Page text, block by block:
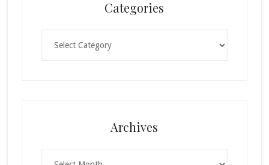
Categories
Archives